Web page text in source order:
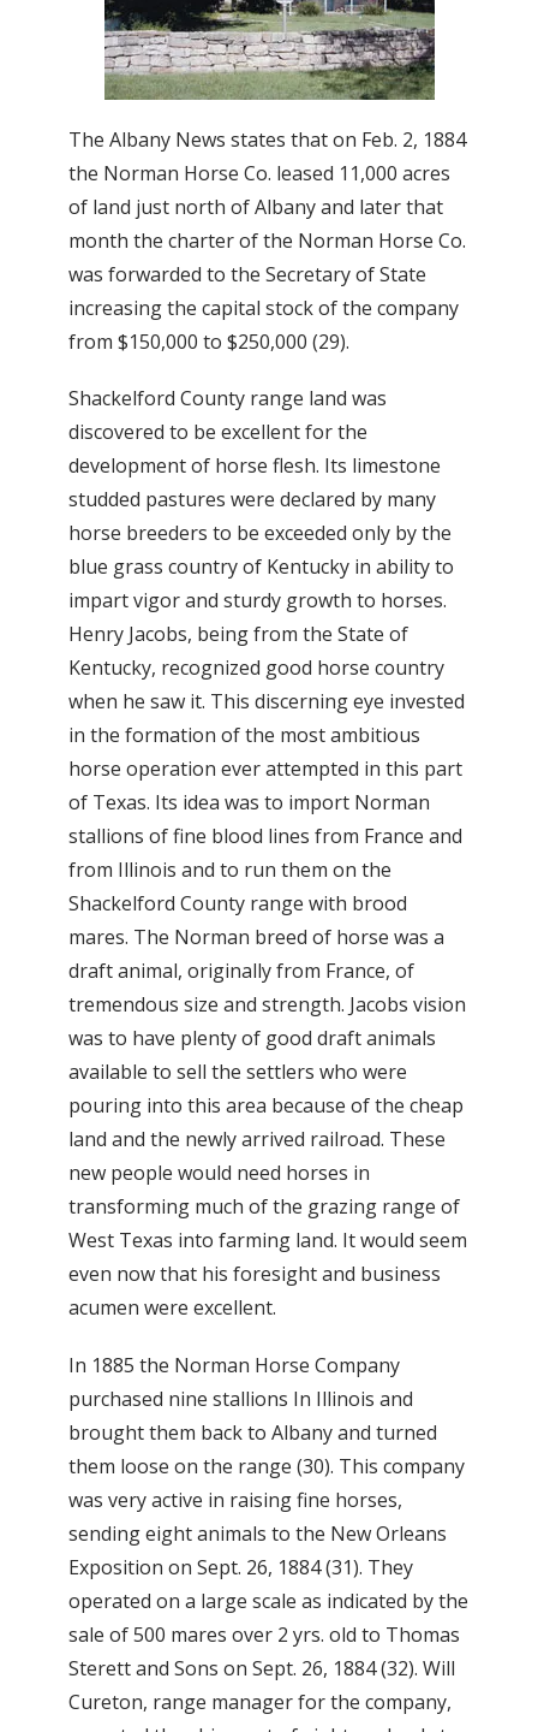
The Albany News states that on Feb. 2, 1884
the Norman Horse Co. leased 11,000 acres
of land just north of Albany and later that
month the charter of the Norman Horse Co.
was forwarded to the Secretary of State
increasing the capital stock of the company
from $150,000 to $250,000 (29).
Shackelford County range land was
discovered to be excellent for the
development of horse flesh. Its limestone
studded pastures were declared by many
horse breeders to be exceeded only by the
blue grass country of Kentucky in ability to
impart vigor and sturdy growth to horses.
Henry Jacobs, being from the State of
Kentucky, recognized good horse country
when he saw it. This discerning eye invested
in the formation of the most ambitious
horse operation ever attempted in this part
of Texas. Its idea was to import Norman
stallions of fine blood lines from France and
from Illinois and to run them on the
Shackelford County range with brood
mares. The Norman breed of horse was a
draft animal, originally from France, of
tremendous size and strength. Jacobs vision
was to have plenty of good draft animals
available to sell the settlers who were
pouring into this area because of the cheap
land and the newly arrived railroad. These
new people would need horses in
transforming much of the grazing range of
West Texas into farming land. It would seem
even now that his foresight and business
acumen were excellent.
In 1885 the Norman Horse Company
purchased nine stallions In Illinois and
brought them back to Albany and turned
them loose on the range (30). This company
was very active in raising fine horses,
sending eight animals to the New Orleans
Exposition on Sept. 26, 1884 (31). They
operated on a large scale as indicated by the
sale of 500 mares over 2 yrs. old to Thomas
Sterett and Sons on Sept. 26, 1884 (32). Will
Cureton, range manager for the company,